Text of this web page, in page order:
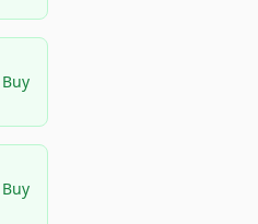
Buy
Buy